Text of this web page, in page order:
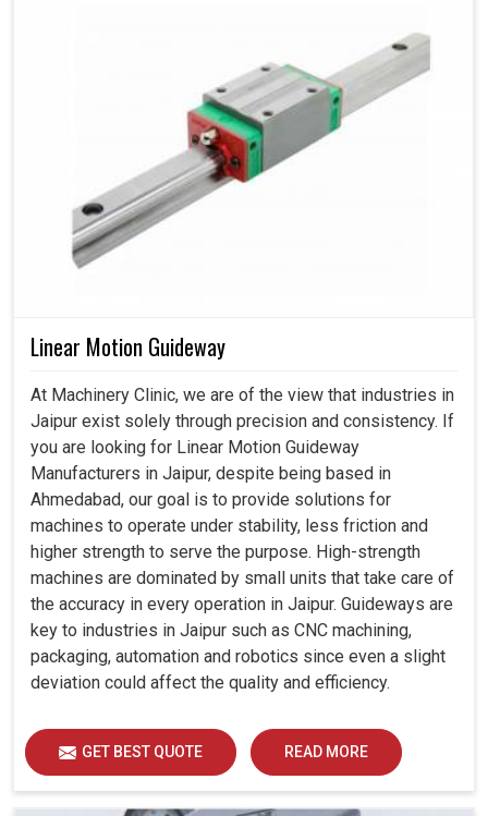
Linear Motion Guideway
At Machinery Clinic, we are of the view that industries in
Jaipur exist solely through precision and consistency. If
you are looking for Linear Motion Guideway
Manufacturers in Jaipur, despite being based in
Ahmedabad, our goal is to provide solutions for
machines to operate under stability, less friction and
higher strength to serve the purpose. High-strength
machines are dominated by small units that take care of
the accuracy in every operation in Jaipur. Guideways are
key to industries in Jaipur such as CNC machining,
packaging, automation and robotics since even a slight
deviation could affect the quality and efficiency.
GET BEST QUOTE READ MORE